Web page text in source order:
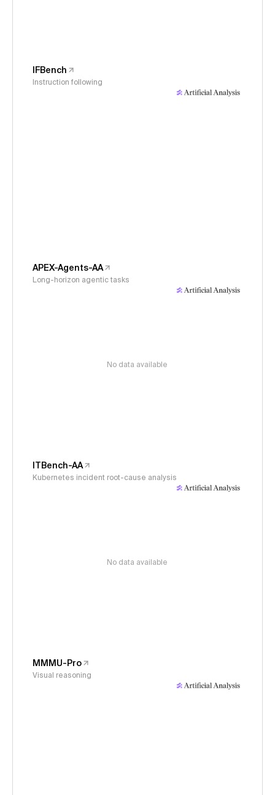
IFBench
Instruction following
APEX-Agents-AA
Long-horizon agentic tasks
No data available
ITBench-AA
Kubernetes incident root-cause analysis
No data available
MMMU-Pro
Visual reasoning